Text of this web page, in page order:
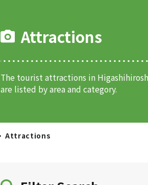
Attractions
The tourist attractions in
are listed by area and category.
Attractions